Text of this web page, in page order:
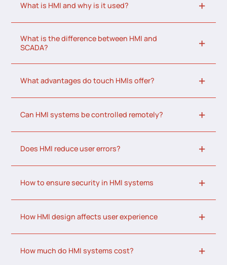
What is HMI and why is it used?
What is the difference between HMI and
SCADA?
What advantages do touch HMIs offer?
Can HMI systems be controlled remotely?
Does HMI reduce user errors?
How to ensure security in HMI systems
How HMI design affects user experience
How much do HMI systems cost?